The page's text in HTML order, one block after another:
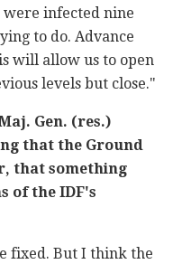
were infected nine
to do. Advance
will allow us to open
levels but close."
Gen. (res.)
that the Ground
that something
of the IDF's
fixed. But I think the